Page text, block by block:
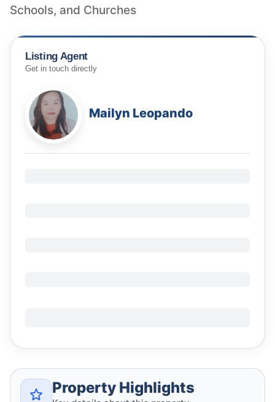
Listing Agent
Get in touch directly
Mailyn Leopando
Property Highlights